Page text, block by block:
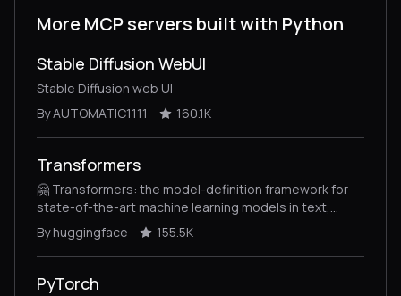
More MCP servers built with Python
Stable Diffusion WebUI
Stable Diffusion web UI
By AUTOMATIC1111
160.1K
Transformers
🤗 Transformers: the model-definition framework for
state-of-the-art machine learning models in text,
vision, audio, and multimodal models, for both
inference and training.
By huggingface 155.5K
PyTorch